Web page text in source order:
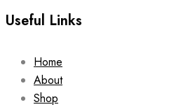
Useful Links
Home
About
Shop